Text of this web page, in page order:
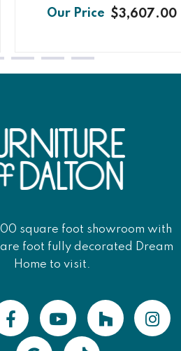
$3,607.00
square foot showroom with
foot fully decorated Dream
Home to visit.